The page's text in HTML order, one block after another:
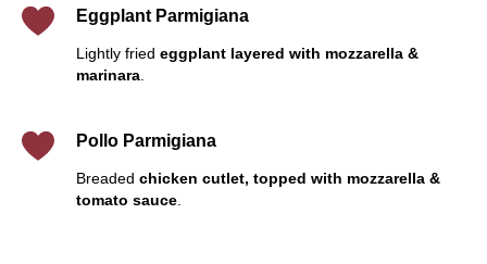
Eggplant Parmigiana
Lightly fried eggplant layered with mozzarella &
marinara.
Pollo Parmigiana
Breaded chicken cutlet, topped with mozzarella &
tomato sauce.